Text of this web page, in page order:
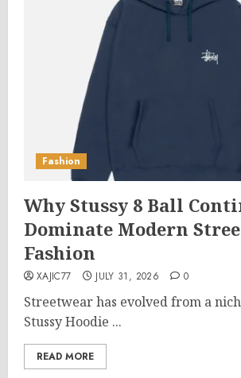
Fashion
Why Stussy 8 Ball
Dominate Modern
Fashion
XAJIC77 JULY 31, 2026 0
Streetwear has evolved from a
Stussy Hoodie ...
READ MORE